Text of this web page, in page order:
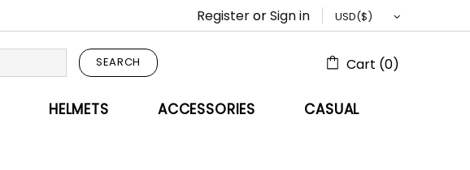
RegisterorSign in
SEARCH Cart (0)
HELMETS ACCESSORIES CASUAL